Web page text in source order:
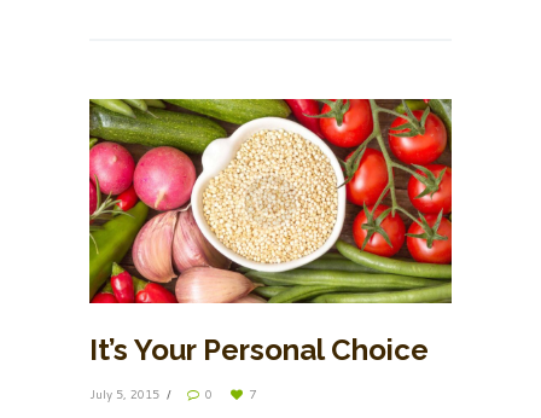
It’s Your Personal Choice
July 5, 2015 0 7